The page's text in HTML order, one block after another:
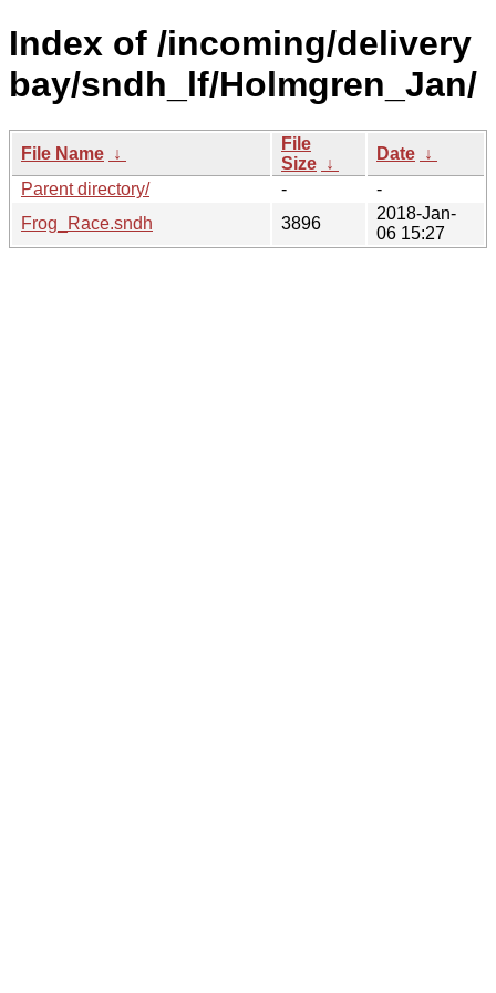
Index of /incoming/delivery
bay/sndh_lf/Holmgren_Jan/
File Name ↓
File
Size ↓
Date ↓
Parent directory/
-
-
Frog_Race.sndh
3896
2018-Jan-
06 15:27